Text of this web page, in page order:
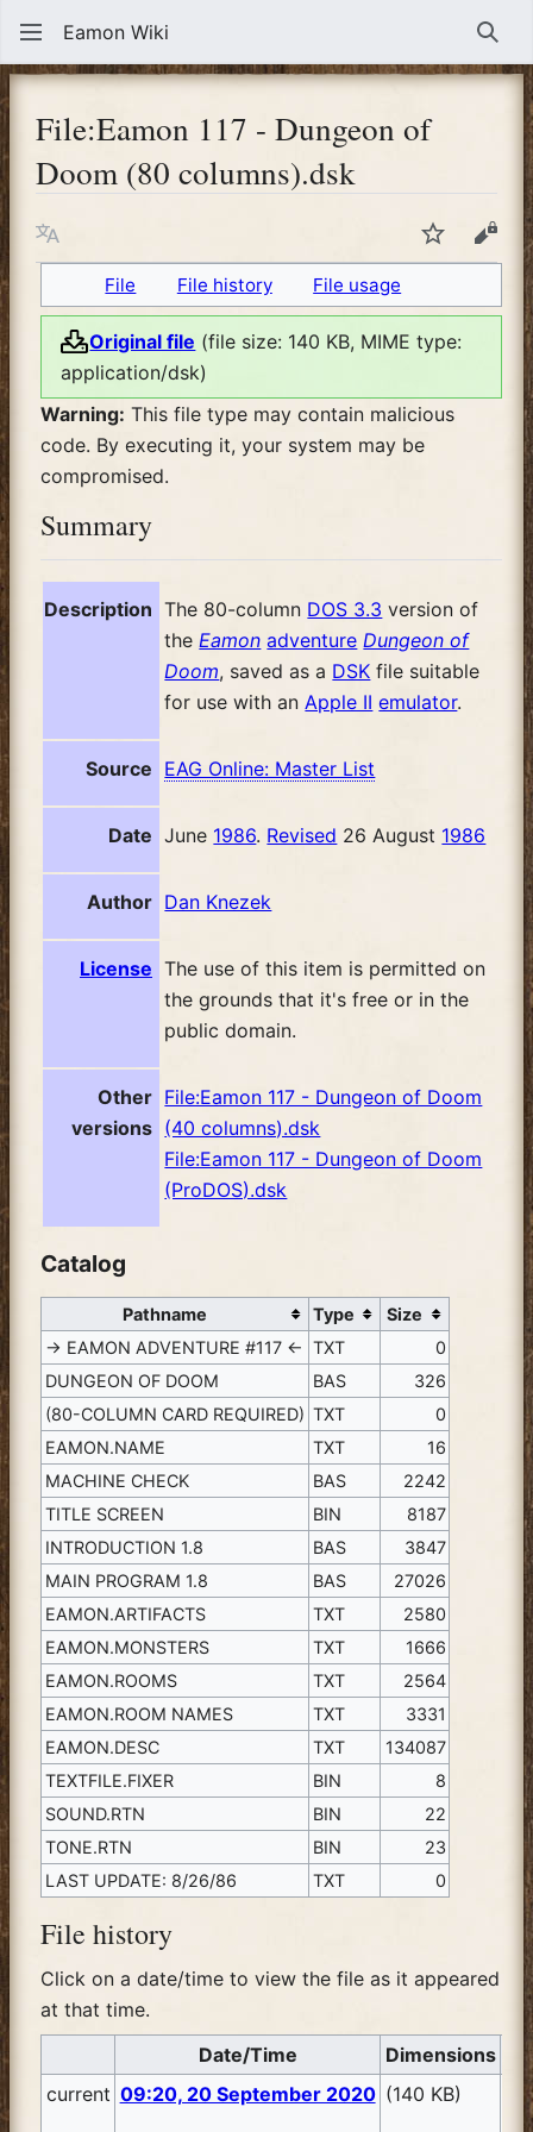
Eamon Wiki
File:Eamon 117 - Dungeon of
Doom (80 columns).dsk
Language WatchView
File File history File usage
Original file (file size: 140 KB, MIME type:
application/dsk)
Warning: This file type may contain malicious
code. By executing it, your system may be
compromised.
Summary
Description The 80-column DOS 3.3 version of
theEamon adventure Dungeon of
Doom, saved as a DSK file suitable
for use with anApple II emulator.
Source EAG Online: Master List
Date June 1986. Revised 26 August 1986
Author Dan Knezek
License The use of this item is permitted on
the grounds that it's free or in the
public domain.
Other
versions
File:Eamon 117 - Dungeon of Doom
(40 columns).dsk
File:Eamon 117 - Dungeon of Doom
(ProDOS).dsk
Catalog
Pathname Type
Size
-> EAMON ADVENTURE #117 <-
TXT
0
DUNGEON OF DOOM
BAS
326
(80-COLUMN CARD REQUIRED) TXT
0
EAMON.NAME
TXT
16
MACHINE CHECK
BAS
2242
TITLE SCREEN
BIN
8187
INTRODUCTION 1.8
BAS
3847
MAIN PROGRAM 1.8
BAS
27026
EAMON.ARTIFACTS
TXT
2580
EAMON.MONSTERS
TXT
1666
EAMON.ROOMS
TXT
2564
EAMON.ROOM NAMES
TXT
3331
EAMON.DESC
TXT
134087
TEXTFILE.FIXER
BIN
8
SOUND.RTN
BIN
22
TONE.RTN
BIN
23
LAST UPDATE: 8/26/86
TXT 0
File history
Click on a date/time to view the file as it appeared
at that time.
Date/Time
Dimensions
current 09:20, 20 September 2020 (140 KB)